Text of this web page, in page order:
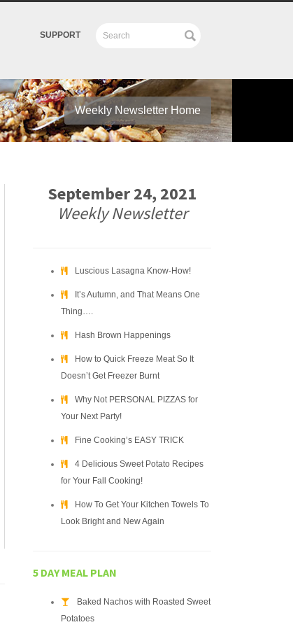
SUPPORT
Weekly Newsletter Home
September 24, 2021
Weekly Newsletter
Luscious Lasagna Know-How!
It’s Autumn, and That Means One
Thing….
Hash Brown Happenings
How to Quick Freeze Meat So It
Doesn’t Get Freezer Burnt
Why Not PERSONAL PIZZAS for
Your Next Party!
Fine Cooking’s EASY TRICK
4 Delicious Sweet Potato Recipes
for Your Fall Cooking!
How To Get Your Kitchen Towels To
Look Bright and New Again
5 DAY MEAL PLAN
Baked Nachos with Roasted Sweet
Potatoes